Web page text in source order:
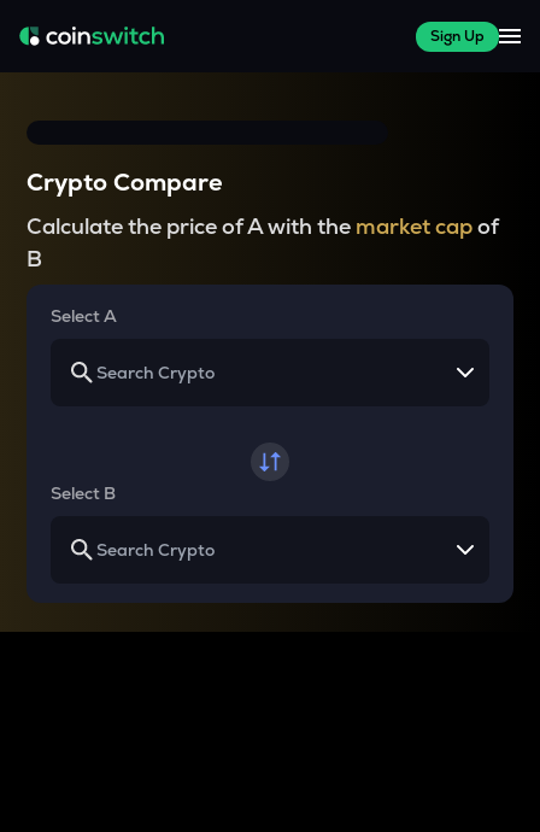
Sign Up
Crypto Compare
Calculate the price of A with the market capof
B
Select A
Select B